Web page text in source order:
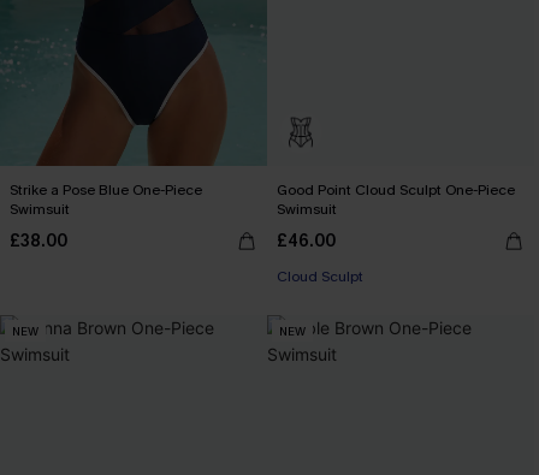
Strike a Pose Blue One-Piece
Swimsuit
£38.00
Good Point Cloud Sculpt One-Piece
Swimsuit
£46.00
Cloud Sculpt
NEW NEW